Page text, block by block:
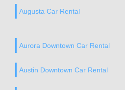
Augusta Car Rental
Aurora Downtown Car Rental
Austin Downtown Car Rental